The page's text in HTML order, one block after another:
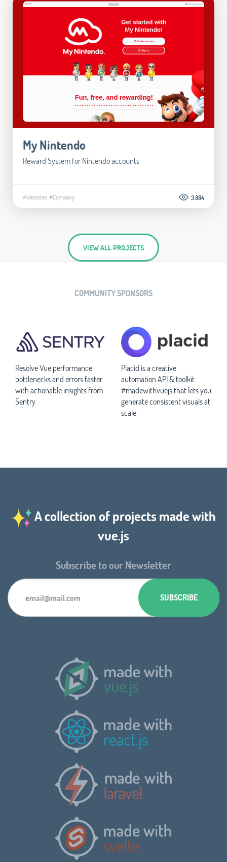
My Nintendo
Reward System for Nintendo accounts
#Websites #Company 3.884
VIEW ALL PROJECTS
COMMUNITY SPONSORS
Resolve Vue performance
bottlenecks and errors faster
with actionable insights from
Sentry
Placid is a creative
automation API & toolkit
#madewithvuejs that lets you
generate consistent visuals at
scale
A collection of projects made with
vue.js
Subscribe to our Newsletter